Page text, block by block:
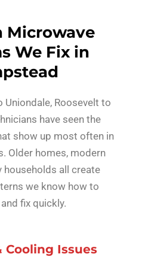
Microwave
We Fix in
Uniondale, Roosevelt to
have seen the
show up most often in
Older homes, modern
households all create
we know how to
fix quickly.
Cooling Issues